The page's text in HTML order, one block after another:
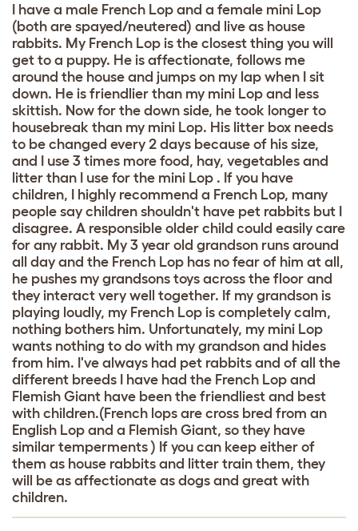
I have a male French Lop and a female mini Lop
(both are spayed/neutered) and live as house
rabbits. My French Lop is the closest thing you will
get to a puppy. He is affectionate, follows me
around the house and jumps on my lap when I sit
down. He is friendlier than my mini Lop and less
skittish. Now for the down side, he took longer to
housebreak than my mini Lop. His litter box needs
to be changed every 2 days because of his size,
and I use 3 times more food, hay, vegetables and
litter than I use for the mini Lop . If you have
children, I highly recommend a French Lop, many
people say children shouldn't have pet rabbits but I
disagree. A responsible older child could easily care
for any rabbit. My 3 year old grandson runs around
all day and the French Lop has no fear of him at all,
he pushes my grandsons toys across the floor and
they interact very well together. If my grandson is
playing loudly, my French Lop is completely calm,
nothing bothers him. Unfortunately, my mini Lop
wants nothing to do with my grandson and hides
from him. I've always had pet rabbits and of all the
different breeds I have had the French Lop and
Flemish Giant have been the friendliest and best
with children.(French lops are cross bred from an
English Lop and a Flemish Giant, so they have
similar temperments ) If you can keep either of
them as house rabbits and litter train them, they
will be as affectionate as dogs and great with
children.